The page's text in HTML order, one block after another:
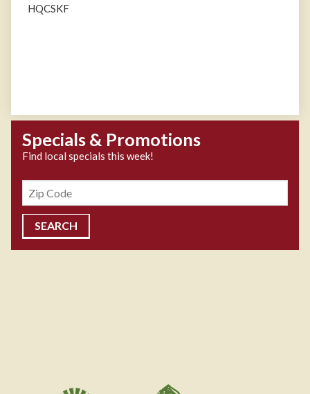
HQCSKF
Specials & Promotions
Find local specials this week!
Zipcode